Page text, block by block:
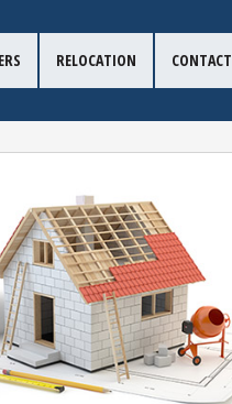
RELOCATION CONTACT